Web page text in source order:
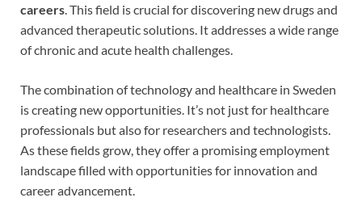
careers . This field is crucial for discovering new drugs and
advanced therapeutic solutions. It addresses a wide range
of chronic and acute health challenges.
The combination of technology and healthcare in Sweden
is creating new opportunities. It’s not just for healthcare
professionals but also for researchers and technologists.
As these fields grow, they offer a promising employment
landscape filled with opportunities for innovation and
career advancement.